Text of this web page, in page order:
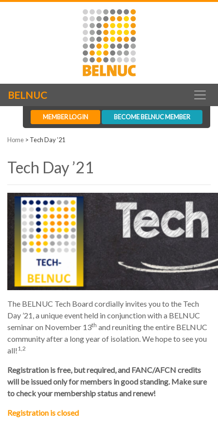
BELNUC
MEMBER LOGIN BECOME BELNUC MEMBER
Home > Tech Day ’21
Tech Day ’21
The BELNUC Tech Board cordially invites you to the Tech
Day ’21, a unique event held in conjunction with a BELNUC
seminar on November 13th and reuniting the entire BELNUC
community after a long year of isolation. We hope to see you
all!1,2
Registration is free, but required, and FANC/AFCN credits
will be issued only for members in good standing. Make sure
to check your membership status and renew!
Registration is closed